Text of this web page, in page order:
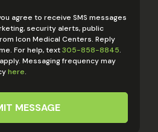
agree to receive SMS messages
security alerts, public
Icon Medical Centers. Reply
For help, text305-858-8845.
Messaging frequency may
here.
MESSAGE